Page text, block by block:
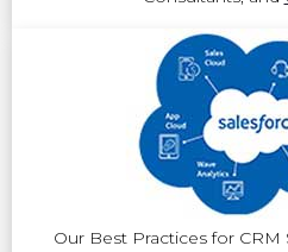
Our Best Practices for CRM